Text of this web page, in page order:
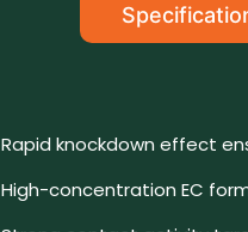
Rapid knockdown effect
High-concentration EC